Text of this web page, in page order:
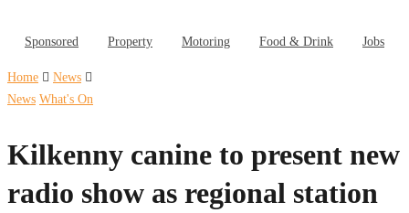
Sponsored Property Motoring Food & Drink Jobs
Home
News
News What's On
Kilkenny canine to present new
radio show as regional station